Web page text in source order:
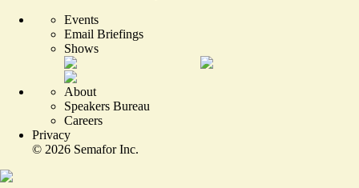
Events
Email Briefings
Shows
About
Speakers Bureau
Careers
Privacy
© 2026 Semafor Inc.